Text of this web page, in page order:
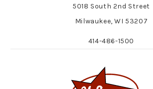
5018 South 2nd Street
Milwaukee, WI 53207
414-486-1500